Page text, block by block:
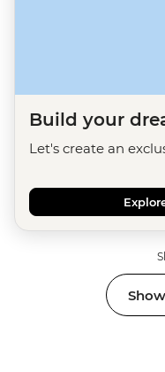
Build your
Let's create an